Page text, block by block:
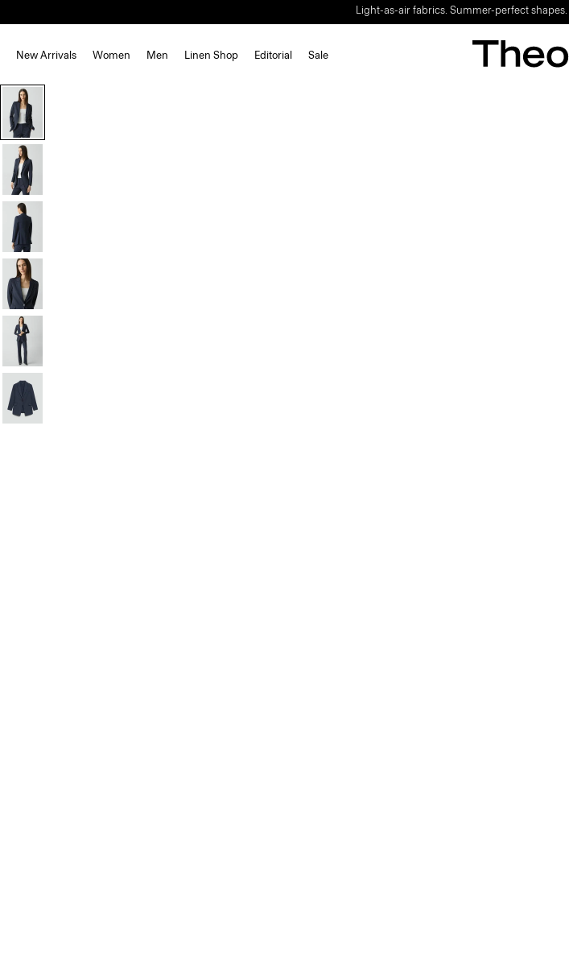
Light-as-air fabrics. Summer-perfect shapes.
New Arrivals Women Men Linen Shop Editorial Sale